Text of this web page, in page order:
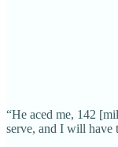
“He aced me, 142
serve, and I will